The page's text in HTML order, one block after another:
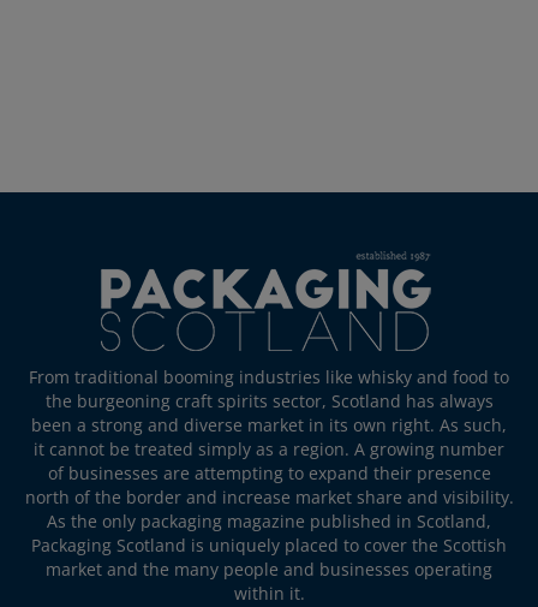
From traditional booming industries like whisky and food to
the burgeoning craft spirits sector, Scotland has always
been a strong and diverse market in its own right. As such,
it cannot be treated simply as a region. A growing number
of businesses are attempting to expand their presence
north of the border and increase market share and visibility.
As the only packaging magazine published in Scotland,
Packaging Scotland is uniquely placed to cover the Scottish
market and the many people and businesses operating
within it.